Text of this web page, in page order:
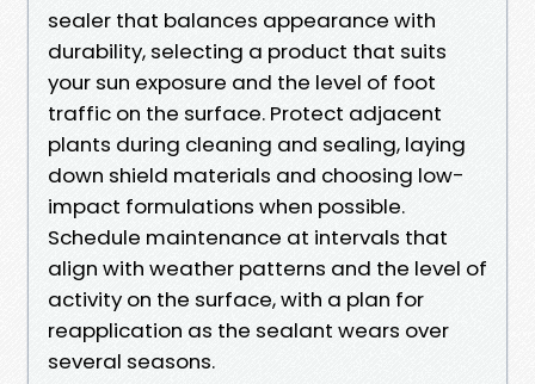
sealer that balances appearance with
durability, selecting a product that suits
your sun exposure and the level of foot
traffic on the surface. Protect adjacent
plants during cleaning and sealing, laying
down shield materials and choosing low-
impact formulations when possible.
Schedule maintenance at intervals that
align with weather patterns and the level of
activity on the surface, with a plan for
reapplication as the sealant wears over
several seasons.